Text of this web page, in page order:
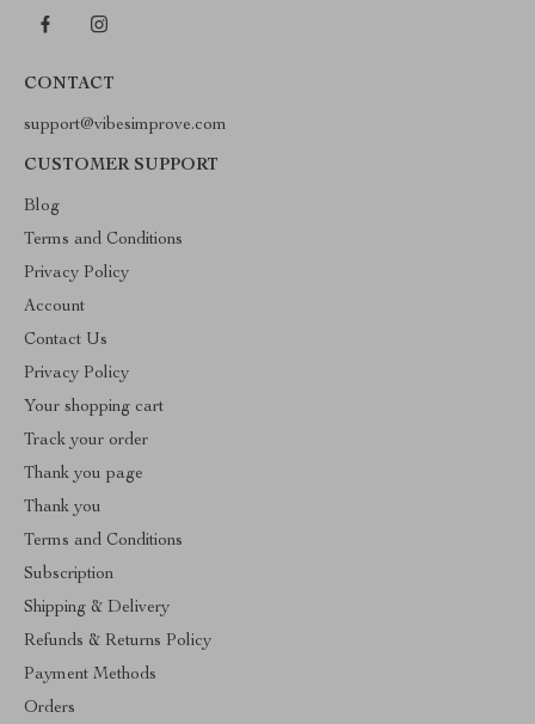
CONTACT
support@vibesimprove.com
CUSTOMER SUPPORT
Blog
Terms and Conditions
Privacy Policy
Account
Contact Us
Privacy Policy
Your shopping cart
Track your order
Thank you page
Thank you
Terms and Conditions
Subscription
Shipping & Delivery
Refunds & Returns Policy
Payment Methods
Orders